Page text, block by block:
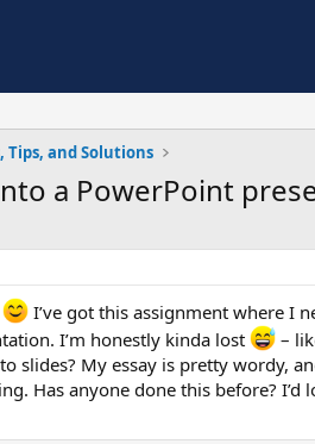
Tips, and Solutions
a PowerPoint
I’ve got this assignment where I
I’m honestly kinda lost
–
slides? My essay is pretty wordy,
Has anyone done this before?